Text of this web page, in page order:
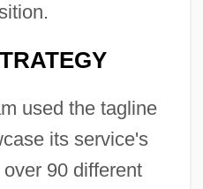
used the tagline
its service's
90 different